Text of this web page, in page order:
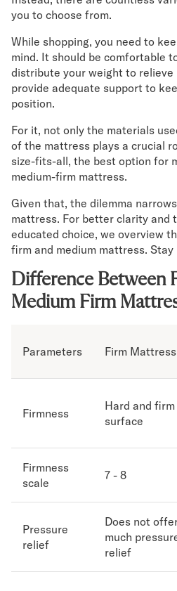
Claremont Bed
Shop All Bed Frames
Bedroom Sets
Bedding
Mattress Toppers
Firmer Mattress
Sheets & Sets
Serenity Sleep
Serenity Sheet
Serenity Mattress
Serenity Cooling
Shop All Bedding
Serenity Sleep Set
Secondary Navigation
Why DreamCloud?
365 Night Trial
Awards
FAQ
Returns
you to choose from.
While shopping, you need to
mind. It should be comfortable
distribute your weight to relieve
provide adequate support to
position.
For it, not only the materials
of the mattress plays a crucial
size-fits-all, the best option for
medium-firm mattress.
Given that, the dilemma
mattress. For better clarity and
educated choice, we overview
firm and medium mattress. Stay
Difference Between
Medium Firm
Parameters Firm Mattress
Firmness
Hard and firm
surface
Firmness
scale
7 - 8
Pressure
relief
Does not
much
relief